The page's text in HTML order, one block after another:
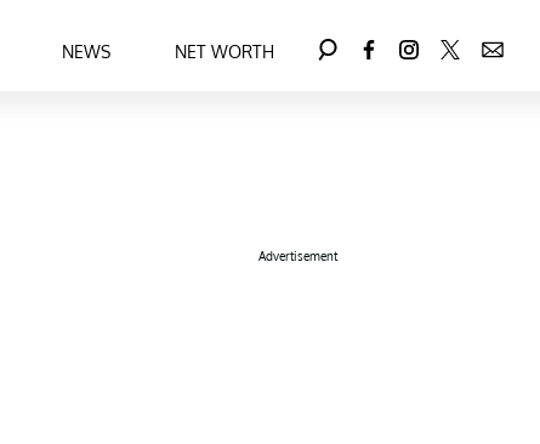
NEWS NET WORTH
Advertisement